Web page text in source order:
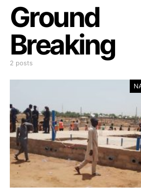
Ground
Breaking
2 posts